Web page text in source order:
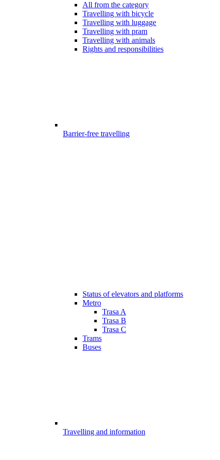
All from the category
Travelling with bicycle
Travelling with luggage
Travelling with pram
Travelling with animals
Rights and responsibilities
Barrier-free travelling
Status of elevators and platforms
Metro
Trasa A
Trasa B
Trasa C
Trams
Buses
Travelling and information